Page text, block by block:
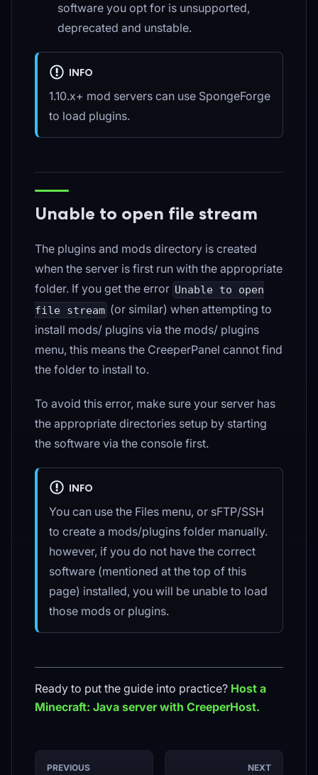
software you opt for is unsupported,
deprecated and unstable.
INFO
1.10.x+ mod servers can use SpongeForge
to load plugins.
Unable to open file stream
The plugins and mods directory is created
when the server is first run with the appropriate
folder. If you get the error Unable to open
file stream (or similar) when attempting to
install mods/ plugins via the mods/ plugins
menu, this means the CreeperPanel cannot find
the folder to install to.
To avoid this error, make sure your server has
the appropriate directories setup by starting
the software via the console first.
INFO
You can use the Files menu, or sFTP/SSH
to create a mods/plugins folder manually.
however, if you do not have the correct
software (mentioned at the top of this
page) installed, you will be unable to load
those mods or plugins.
Ready to put the guide into practice? Host a
Minecraft: Java server with CreeperHost.
PREVIOUS NEXT